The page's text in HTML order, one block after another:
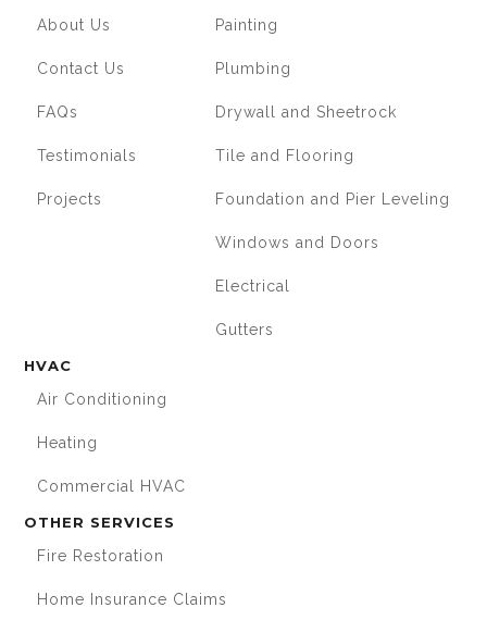
About Us
Contact Us
FAQs
Testimonials
Projects
Painting
Plumbing
Drywall and Sheetrock
Tile and Flooring
Foundation and Pier Leveling
Windows and Doors
Electrical
Gutters
HVAC
Air Conditioning
Heating
Commercial HVAC
OTHER SERVICES
Fire Restoration
Home Insurance Claims